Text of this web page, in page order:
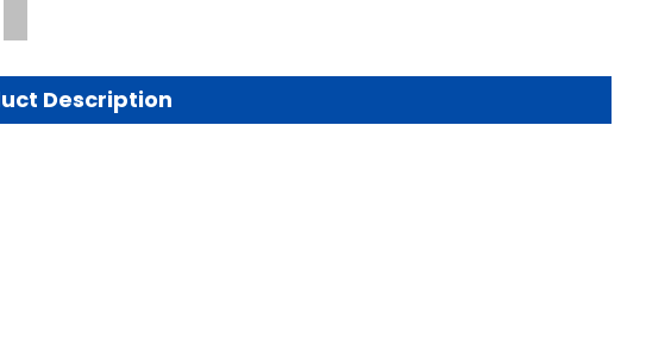
Description